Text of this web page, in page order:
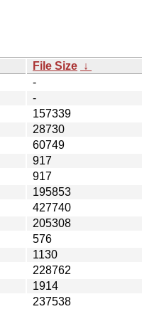
File Size ↓
-
-
157339
28730
60749
917
917
195853
427740
205308
576
1130
228762
1914
237538